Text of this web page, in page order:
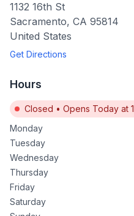
1132 16th St
Sacramento, CA 95814
United States
Get Directions
Hours
Closed • Opens Today at
Monday
Tuesday
Wednesday
Thursday
Friday
Saturday